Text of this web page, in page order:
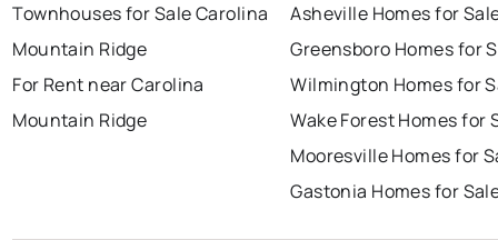
Townhouses for Sale Carolina
Mountain Ridge
For Rent near Carolina
Mountain Ridge
Asheville Homes for
Greensboro Homes for
Wilmington Homes for
Wake Forest Homes for
Mooresville Homes for
Gastonia Homes for